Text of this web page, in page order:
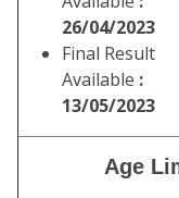
26/04/2023
Final Result
Available :
13/05/2023
Age